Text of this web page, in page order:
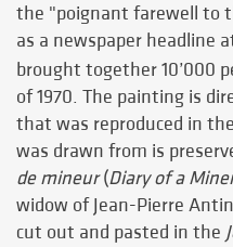
the "poignant farewell to
as a newspaper headline
brought together 10’000
of 1970. The painting is
that was reproduced in
was drawn from is
de mineur(Diary of a
widow of Jean-Pierre
cut out and pasted in the